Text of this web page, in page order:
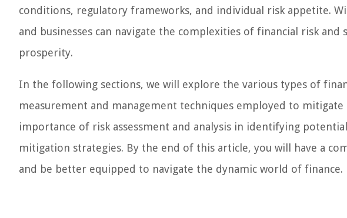
conditions, regulatory frameworks, and individual risk appetite.
and businesses can navigate the complexities of financial risk
prosperity.
In the following sections, we will explore the various types of
measurement and management techniques employed to mitigate
importance of risk assessment and analysis in identifying
mitigation strategies. By the end of this article, you will have a
and be better equipped to navigate the dynamic world of finance.